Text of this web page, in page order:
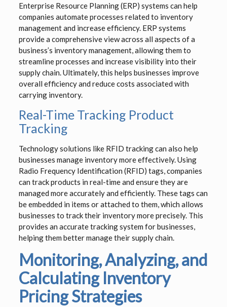
Enterprise Resource Planning (ERP) systems can help
companies automate processes related to inventory
management and increase efficiency. ERP systems
provide a comprehensive view across all aspects of a
business’s inventory management, allowing them to
streamline processes and increase visibility into their
supply chain. Ultimately, this helps businesses improve
overall efficiency and reduce costs associated with
carrying inventory.
Real-Time Tracking Product
Tracking
Technology solutions like RFID tracking can also help
businesses manage inventory more effectively. Using
Radio Frequency Identification (RFID) tags, companies
can track products in real-time and ensure they are
managed more accurately and efficiently. These tags can
be embedded in items or attached to them, which allows
businesses to track their inventory more precisely. This
provides an accurate tracking system for businesses,
helping them better manage their supply chain.
Monitoring, Analyzing, and
Calculating Inventory
Pricing Strategies